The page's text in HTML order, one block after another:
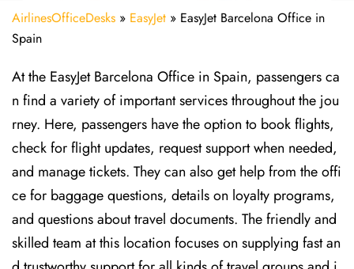
AirlinesOfficeDesks » EasyJet » EasyJet Barcelona Office in
Spain
At the EasyJet Barcelona Office in Spain, passengers ca
n find a variety of important services throughout the jou
rney. Here, passengers have the option to book flights,
check for flight updates, request support when needed,
and manage tickets. They can also get help from the offi
ce for baggage questions, details on loyalty programs,
and questions about travel documents. The friendly and
skilled team at this location focuses on supplying fast an